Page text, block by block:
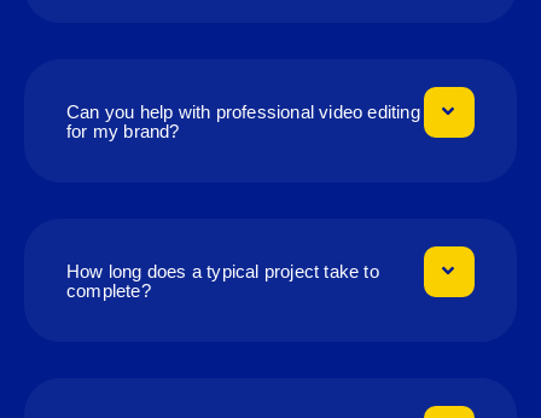
Can you help with professional video editing
for my brand?
How long does a typical project take to
complete?